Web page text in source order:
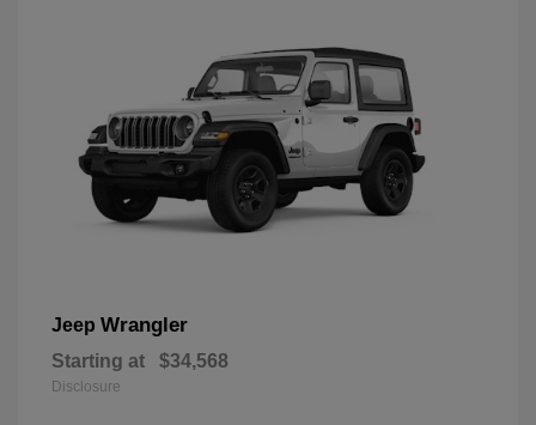
Jeep Wrangler
Starting at $34,568
Disclosure